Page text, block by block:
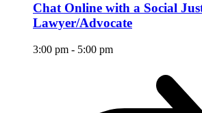
Chat Online with a Social
Lawyer/Advocate
3:00 pm - 5:00 pm